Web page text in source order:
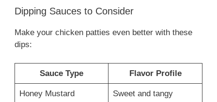
Dipping Sauces to Consider
Make your chicken patties even better with these
dips:
Sauce Type Flavor Profile
Honey Mustard Sweet and tangy